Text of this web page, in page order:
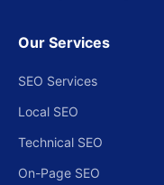
Our Services
SEO Services
Local SEO
Technical SEO
On-Page SEO